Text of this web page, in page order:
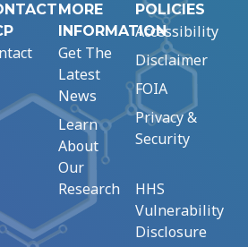
MORE
INFORMATION
Get The
Latest
News
Learn
About
Our
Research
POLICIES
Accessibility
Disclaimer
FOIA
Privacy &
Security
HHS
Vulnerability
Disclosure